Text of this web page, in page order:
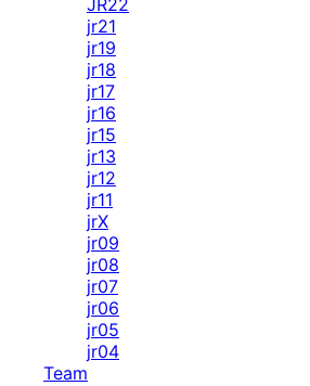
JR22
jr21
jr19
jr18
jr17
jr16
jr15
jr13
jr12
jr11
jrX
jr09
jr08
jr07
jr06
jr05
jr04
Team